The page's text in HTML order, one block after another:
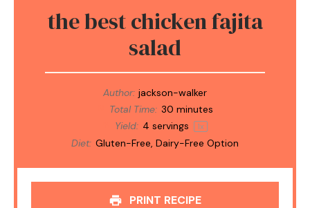
the best chicken fajita
salad
Author: jackson-walker
Total Time: 30 minutes
Yield: 4 servings 1x
Diet: Gluten-Free, Dairy-Free Option
PRINT RECIPE